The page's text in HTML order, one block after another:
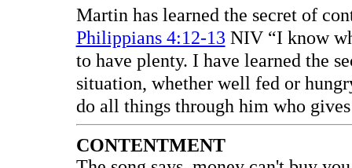
Martin has learned the secret of
Philippians 4:12-13 NIV “I know
to have plenty. I have learned the
situation, whether well fed or
do all things through him who
CONTENTMENT